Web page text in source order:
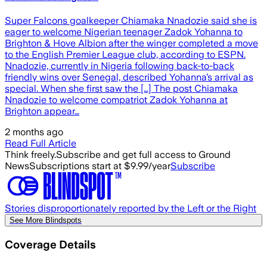
Super Falcons goalkeeper Chiamaka Nnadozie said she is
eager to welcome Nigerian teenager Zadok Yohanna to
Brighton & Hove Albion after the winger completed a move
to the English Premier League club, according to ESPN.
Nnadozie, currently in Nigeria following back-to-back
friendly wins over Senegal, described Yohanna’s arrival as
special. When she first saw the […] The post Chiamaka
Nnadozie to welcome compatriot Zadok Yohanna at
Brighton appear…
2 months ago
Read Full Article
Think freely.Subscribe and get full access to Ground
NewsSubscriptions start at $9.99/yearSubscribe
Stories disproportionately reported by the Left or the Right
See More Blindspots
Coverage Details